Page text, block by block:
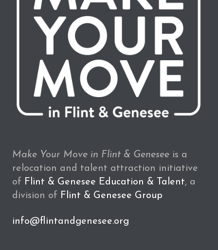
Make Your Move in Flint & Genesee is a
relocation and talent attraction initiative
of Flint & Genesee Education & Talent, a
division of Flint & Genesee Group
info@flintandgenesee.org